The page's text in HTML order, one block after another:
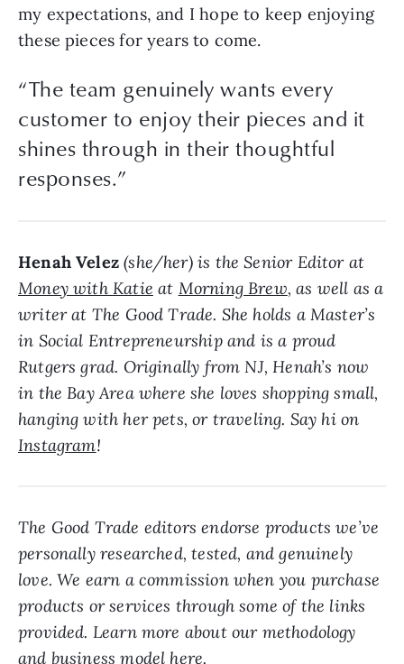
my expectations, and I hope to keep enjoying
these pieces for years to come.
“The team genuinely wants every
customer to enjoy their pieces and it
shines through in their thoughtful
responses.”
Henah Velez (she/her) is the Senior Editor at
Money with Katie at Morning Brew, as well as a
writer at The Good Trade. She holds a Master’s
in Social Entrepreneurship and is a proud
Rutgers grad. Originally from NJ, Henah’s now
in the Bay Area where she loves shopping small,
hanging with her pets, or traveling. Say hi on
Instagram!
The Good Trade editors endorse products we’ve
personally researched, tested, and genuinely
love. We earn a commission when you purchase
products or services through some of the links
provided. Learn more about our methodology
and business model here.